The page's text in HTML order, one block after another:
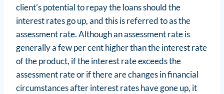
client’s potential to repay the loans should the
interest rates go up, and this is referred to as the
assessment rate. Although an assessment rate is
generally a few per cent higher than the interest rate
of the product, if the interest rate exceeds the
assessment rate or if there are changes in financial
circumstances after interest rates have gone up, it